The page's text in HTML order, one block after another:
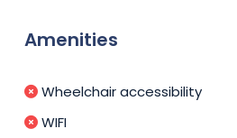
Amenities
Wheelchair accessibility
WIFI